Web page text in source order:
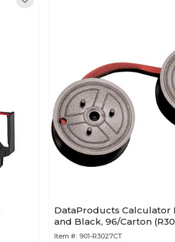
DataProducts Calculator
and Black, 96/Carton
Item #: 901-R3027CT